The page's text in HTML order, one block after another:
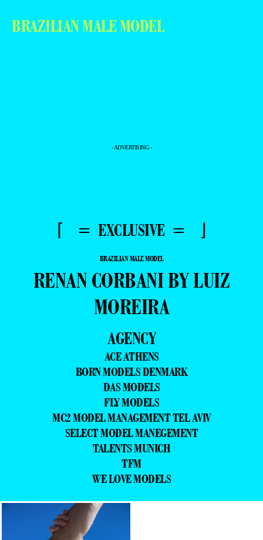
BRAZILIAN MALE MODEL
- ADVERTISING -
⌈ = EXCLUSIVE = ⌋
BRAZILIAN MALE MODEL
RENAN CORBANI BY LUIZ
MOREIRA
AGENCY
ACE ATHENS
BORN MODELS DENMARK
DAS MODELS
FLY MODELS
MC2 MODEL MANAGEMENT TEL AVIV
SELECT MODEL MANEGEMENT
TALENTS MUNICH
TFM
WE LOVE MODELS